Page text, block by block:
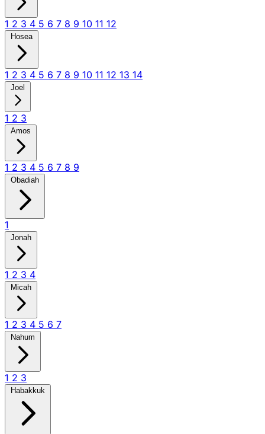
1 2 3 4 5 6 7 8 9 10 11 12
Hosea
1 2 3 4 5 6 7 8 9 10 11 12 13 14
Joel
1 2 3
Amos
1 2 3 4 5 6 7 8 9
Obadiah
1
Jonah
1 2 3 4
Micah
1 2 3 4 5 6 7
Nahum
1 2 3
Habakkuk